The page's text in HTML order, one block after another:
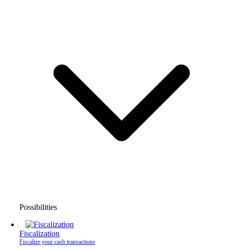
Possibilities
Fiscalization
Fiscalize your cash transactions